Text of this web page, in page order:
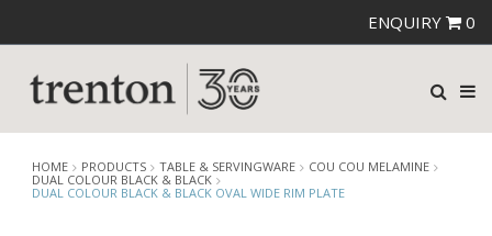
ENQUIRY 0
HOME PRODUCTS TABLE & SERVINGWARE
COU COU MELAMINE
DUAL COLOUR BLACK & BLACK
DUAL COLOUR BLACK & BLACK OVAL WIDE RIM PLATE